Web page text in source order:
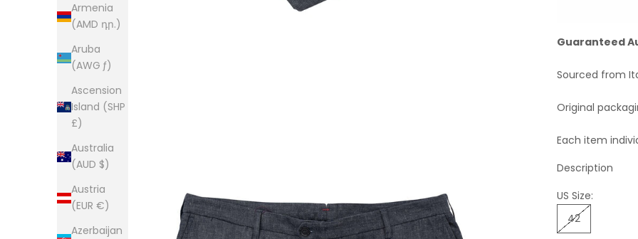
Armenia
(AMD դր.)
Aruba
(AWG ƒ)
Ascension
Island (SHP
£)
Australia
(AUD $)
Austria
(EUR €)
Azerbaijan
Guaranteed
Sourced from
Original
Each item
Description
US Size:
42